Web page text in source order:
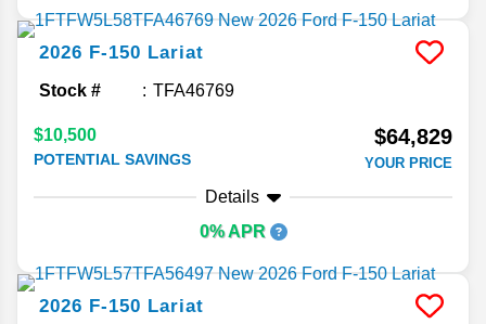
2026 F-150 Lariat
Stock # TFA46769
$10,500
POTENTIAL SAVINGS
$64,829
YOUR PRICE
Details
0% APR
2026 F-150 Lariat